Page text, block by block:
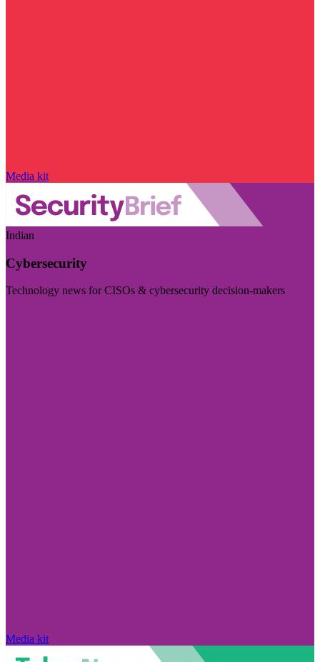
Media kit
Indian
Cybersecurity
Technology news for CISOs & cybersecurity decision-makers
Media kit